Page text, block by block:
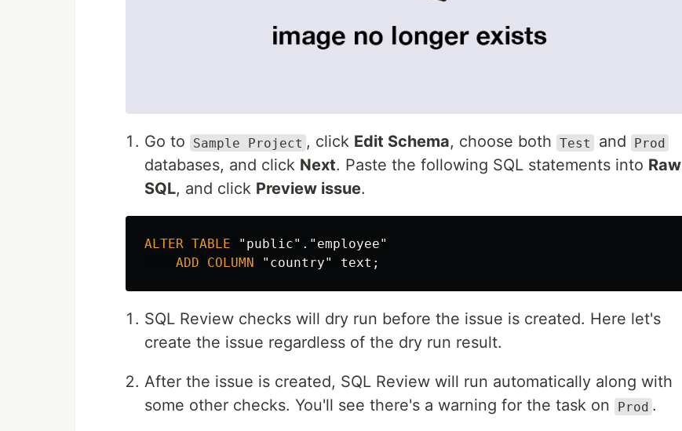
Go to Sample Project , click Edit Schema, choose both Test and Prod
databases, and click Next. Paste the following SQL statements into Raw
SQL, and click Preview issue.
ALTER TABLE "public" . "employee"
ADD
COLUMN "country" text ;
SQL Review checks will dry run before the issue is created. Here let's
create the issue regardless of the dry run result.
After the issue is created, SQL Review will run automatically along with
some other checks. You'll see there's a warning for the task on
Prod .